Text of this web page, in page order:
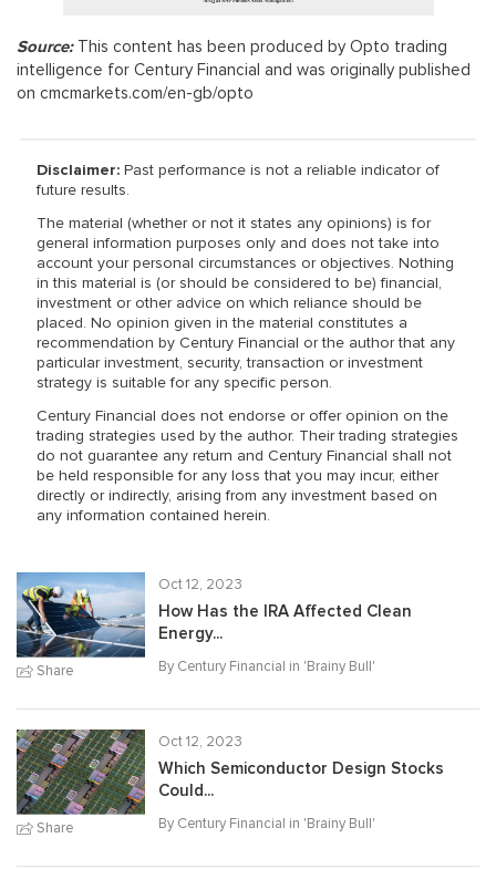
Source:This content has been produced by Opto trading
intelligence for Century Financial and was originally published
on cmcmarkets.com/en-gb/opto
Disclaimer: Past performance is not a reliable indicator of
future results.
The material (whether or not it states any opinions) is for
general information purposes only and does not take into
account your personal circumstances or objectives. Nothing
in this material is (or should be considered to be) financial,
investment or other advice on which reliance should be
placed. No opinion given in the material constitutes a
recommendation by Century Financial or the author that any
particular investment, security, transaction or investment
strategy is suitable for any specific person.
Century Financial does not endorse or offer opinion on the
trading strategies used by the author. Their trading strategies
do not guarantee any return and Century Financial shall not
be held responsible for any loss that you may incur, either
directly or indirectly, arising from any investment based on
any information contained herein.
Share
Oct 12, 2023
How Has the IRA Affected Clean
Energy...
By Century Financial in 'Brainy Bull'
Share
Oct 12, 2023
Which Semiconductor Design Stocks
Could...
By Century Financial in 'Brainy Bull'